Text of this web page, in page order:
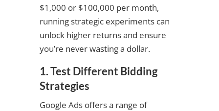
$1,000 or $100,000 per month,
running strategic experiments can
unlock higher returns and ensure
you’re never wasting a dollar.
1. Test Different Bidding
Strategies
Google Ads offers a range of